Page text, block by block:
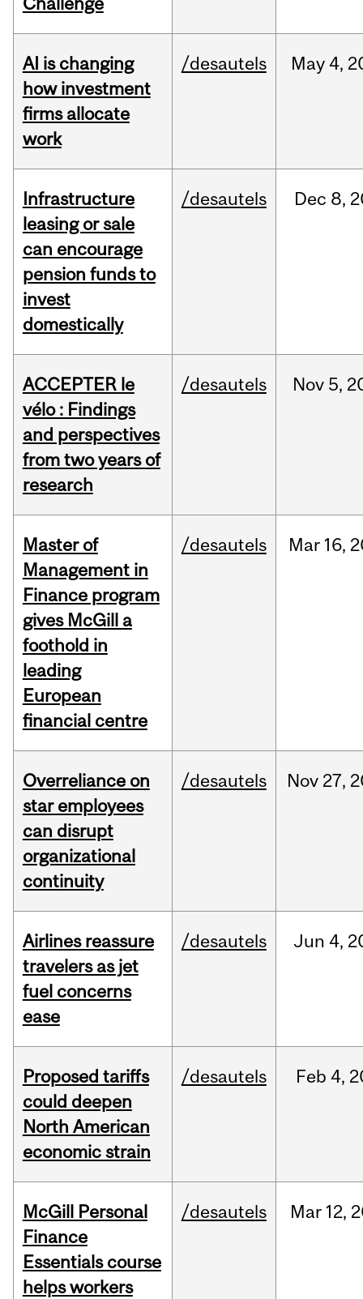
AI is changing
how investment
firms allocate
work
/desautels May 4,
Infrastructure
leasing or sale
can encourage
pension funds to
invest
domestically
/desautels Dec 8,
ACCEPTER le
vélo : Findings
and perspectives
from two years of
research
/desautels Nov 5,
Master of
Management in
Finance program
gives McGill a
foothold in
leading
European
financial centre
/desautels Mar 16,
Overreliance on
star employees
can disrupt
organizational
continuity
/desautels Nov 27,
Airlines reassure
travelers as jet
fuel concerns
ease
/desautels Jun 4,
Proposed tariffs
could deepen
North American
economic strain
/desautels Feb 4,
McGill Personal
Finance
Essentials course
helps workers
/desautels Mar 12,